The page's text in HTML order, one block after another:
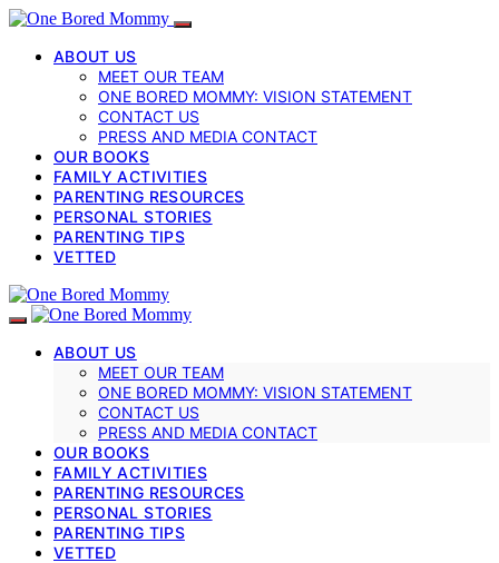
ABOUT US
MEET OUR TEAM
ONE BORED MOMMY: VISION STATEMENT
CONTACT US
PRESS AND MEDIA CONTACT
OUR BOOKS
FAMILY ACTIVITIES
PARENTING RESOURCES
PERSONAL STORIES
PARENTING TIPS
VETTED
ABOUT US
MEET OUR TEAM
ONE BORED MOMMY: VISION STATEMENT
CONTACT US
PRESS AND MEDIA CONTACT
OUR BOOKS
FAMILY ACTIVITIES
PARENTING RESOURCES
PERSONAL STORIES
PARENTING TIPS
VETTED